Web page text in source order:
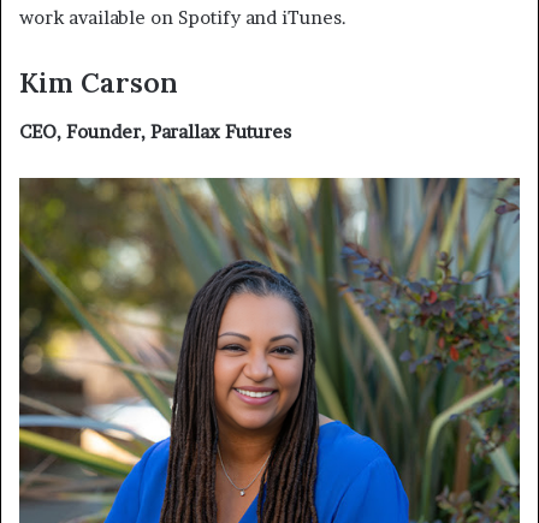
work available on Spotify and iTunes.
Kim Carson
CEO, Founder, Parallax Futures